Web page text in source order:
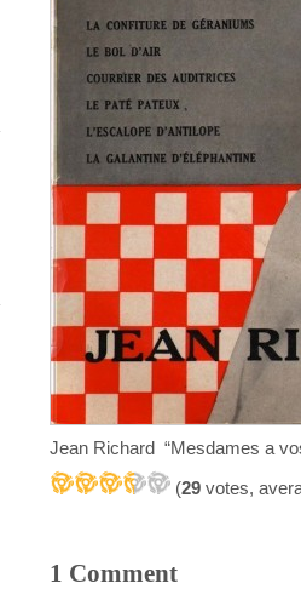
Jean Richard “Mesdames a
(29 votes,
1 Comment